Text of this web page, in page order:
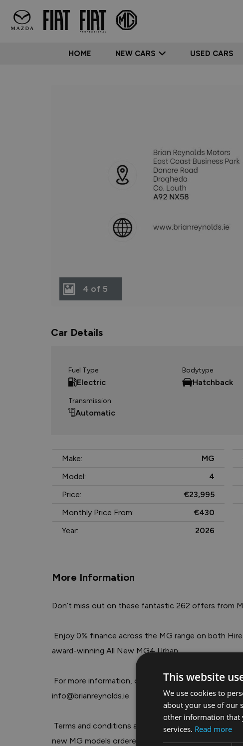
HOME NEW CARS USED CARS
4 of 5
Car Details
Fuel Type
Electric
Bodytype
Hatchback
Transmission
Automatic
Make:
MG
Model:
4
Price:
€23,995
Monthly Price From:
€430
Year:
2026
More Information
Don’t miss out on these fantastic 262 offers from
award-winning All New MG4 Urban.
info@brianreynolds.ie
new MG models ordered by 30th June 2026 and
This website
We use cookies to
about your use of our
other information that
services. Read more